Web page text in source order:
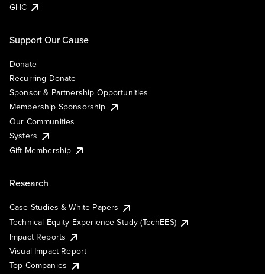
GHC
Support Our Cause
Donate
Recurring Donate
Sponsor & Partnership Opportunities
Membership Sponsorship
Our Communities
Systers
Gift Membership
Research
Case Studies & White Papers
Technical Equity Experience Study (TechEES)
Impact Reports
Visual Impact Report
Top Companies